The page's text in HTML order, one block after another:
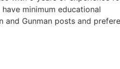
minimum educational
Gunman posts and